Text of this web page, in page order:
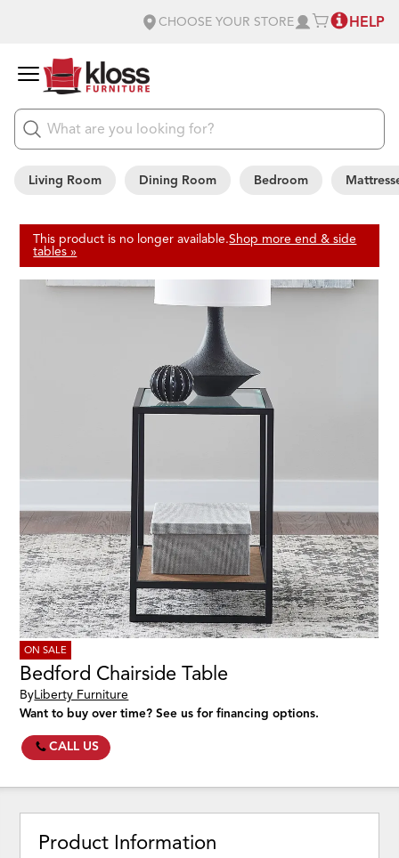
CHOOSE YOUR STORE HELP
Living Room Dining Room Bedroom
This product is no longer available.Shop more end & side
tables »
ON SALE
Bedford Chairside Table
ByLiberty Furniture
Want to buy over time? See us for financing options.
CALL US
Product Information